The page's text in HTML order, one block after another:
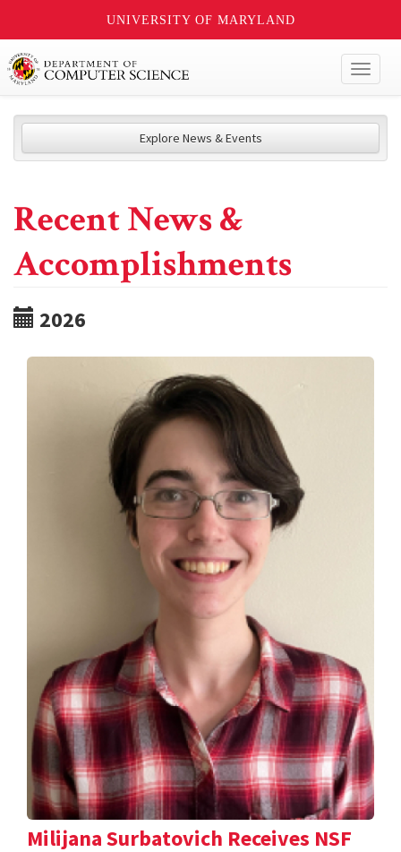
UNIVERSITY OF MARYLAND
Explore News & Events
Recent News &
Accomplishments
2026
Milijana Surbatovich Receives NSF